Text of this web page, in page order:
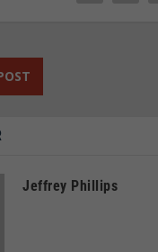
Jeffrey Phillips